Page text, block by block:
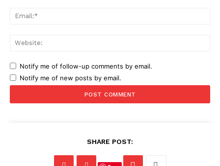
Notify me of follow-up comments by email.
Notify me of new posts by email.
SHARE POST: